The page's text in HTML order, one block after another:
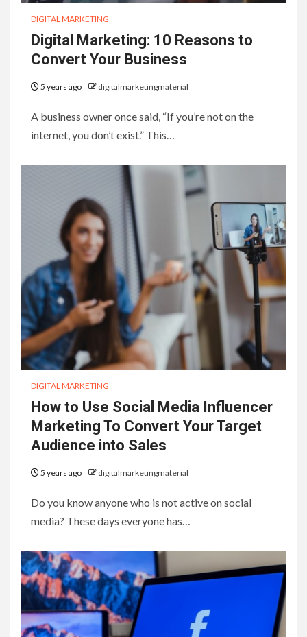
DIGITAL MARKETING
Digital Marketing: 10 Reasons to
Convert Your Business
5 years ago digitalmarketingmaterial
A business owner once said, “If you’re not on the
internet, you don’t exist.” This…
DIGITAL MARKETING
How to Use Social Media Influencer
Marketing To Convert Your Target
Audience into Sales
5 years ago digitalmarketingmaterial
Do you know anyone who is not active on social
media? These days everyone has…